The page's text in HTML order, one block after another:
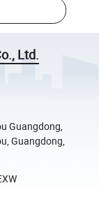
Ltd.
Guangdong,
Guangdong,